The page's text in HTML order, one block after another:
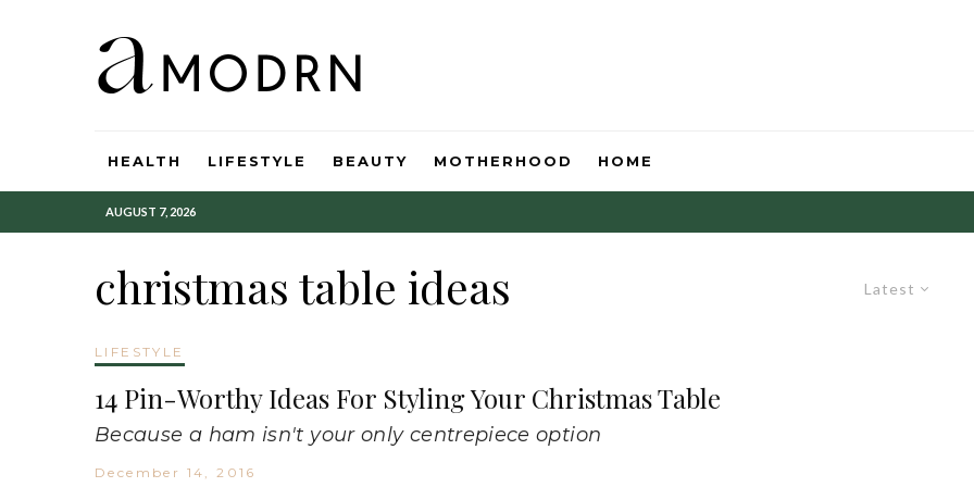
HEALTH LIFESTYLE BEAUTY MOTHERHOOD HOME
AUGUST 7, 2026
Latest
christmas table ideas
LIFESTYLE
14 Pin-Worthy Ideas For Styling Your Christmas Table
Because a ham isn't your only centrepiece option
December 14, 2016